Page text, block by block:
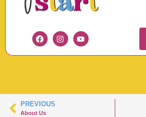
PREVIOUS
About Us